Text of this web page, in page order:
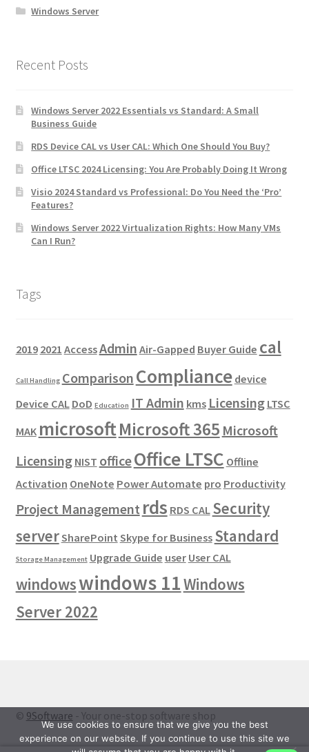
Windows Server
Recent Posts
Windows Server 2022 Essentials vs Standard: A Small
Business Guide
RDS Device CAL vs User CAL: Which One Should You Buy?
Office LTSC 2024 Licensing: You Are Probably Doing It Wrong
Visio 2024 Standard vs Professional: Do You Need the ‘Pro’
Features?
Windows Server 2022 Virtualization Rights: How Many VMs
Can I Run?
Tags
2019 2021 AccessAdmin Air-Gapped Buyer Guide cal
Call Handling Comparison Compliance device
Device CAL DoD Education IT Admin kms Licensing LTSC
MAK microsoftMicrosoft 365 Microsoft
Licensing NIST officeOffice LTSC Offline
Activation OneNote Power Automate pro Productivity
Project Management rds RDS CAL Security
serverSharePoint Skype for Business Standard
Storage Management Upgrade Guide user User CAL
windowswindows 11Windows
Server 2022
© 9Software - Your one-stop software shop
We use cookies to ensure that we give you the best
experience on our website. If you continue to use this site we